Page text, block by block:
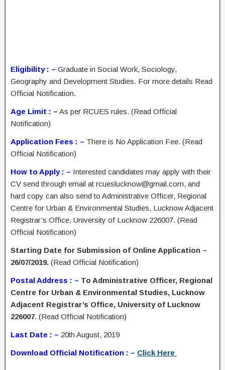
Eligibility : – Graduate in Social Work, Sociology,
Geography and Development Studies. For more details Read
Official Notification.
Age Limit : – As per RCUES rules. (Read Official
Notification)
Application Fees : – There is No Application Fee. (Read
Official Notification)
How to Apply : – Interested candidates may apply with their
CV send through email at rcueslucknow@gmail.com, and
hard copy can also send to Administrative Officer, Regional
Centre for Urban & Environmental Studies, Lucknow Adjacent
Registrar’s Office, University of Lucknow 226007. (Read
Official Notification)
Starting Date for Submission of Online Application –
26/07/2019. (Read Official Notification)
Postal Address : – To Administrative Officer, Regional
Centre for Urban & Environmental Studies, Lucknow
Adjacent Registrar’s Office, University of Lucknow
226007. (Read Official Notification)
Last Date : – 20th August, 2019
Download Official Notification : – Click Here